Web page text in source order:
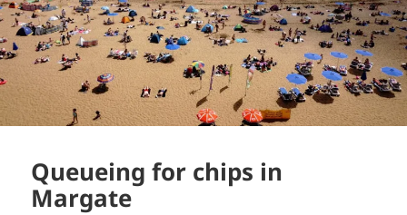
Queueing for chips in
Margate